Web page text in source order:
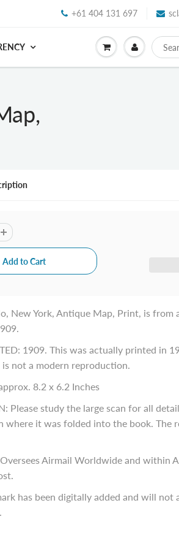
+61 404 131 697
New York, Antique Map, Print, is from
1909. This was actually printed in
is not a modern reproduction.
8.2 x 6.2 Inches
Please study the large scan for all
it was folded into the book. The
Airmail Worldwide and within
has been digitally added and will not